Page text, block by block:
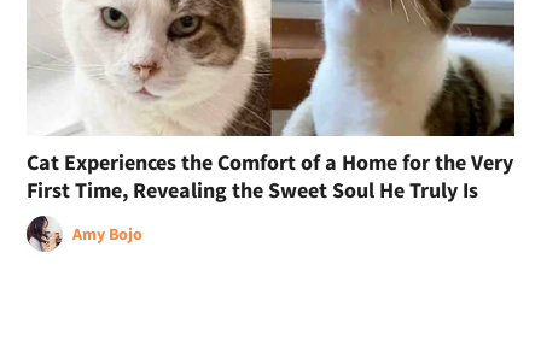
Cat Experiences the Comfort of a Home for the Very
First Time, Revealing the Sweet Soul He Truly Is
Amy Bojo